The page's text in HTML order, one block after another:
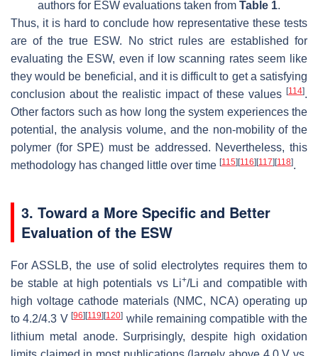
authors for ESW evaluations taken from Table 1.
Thus, it is hard to conclude how representative these tests
are of the true ESW. No strict rules are established for
evaluating the ESW, even if low scanning rates seem like
they would be beneficial, and it is difficult to get a satisfying
conclusion about the realistic impact of these values [114].
Other factors such as how long the system experiences the
potential, the analysis volume, and the non-mobility of the
polymer (for SPE) must be addressed. Nevertheless, this
methodology has changed little over time [115] [116] [117] [118].
3. Toward a More Specific and Better
Evaluation of the ESW
For ASSLB, the use of solid electrolytes requires them to
be stable at high potentials vs Li+/Li and compatible with
high voltage cathode materials (NMC, NCA) operating up
to 4.2/4.3 V[96] [119] [120] while remaining compatible with the
lithium metal anode. Surprisingly, despite high oxidation